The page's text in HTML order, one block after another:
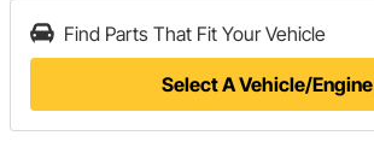
Find Parts That Fit Your Vehicle
Select A Vehicle/Engine